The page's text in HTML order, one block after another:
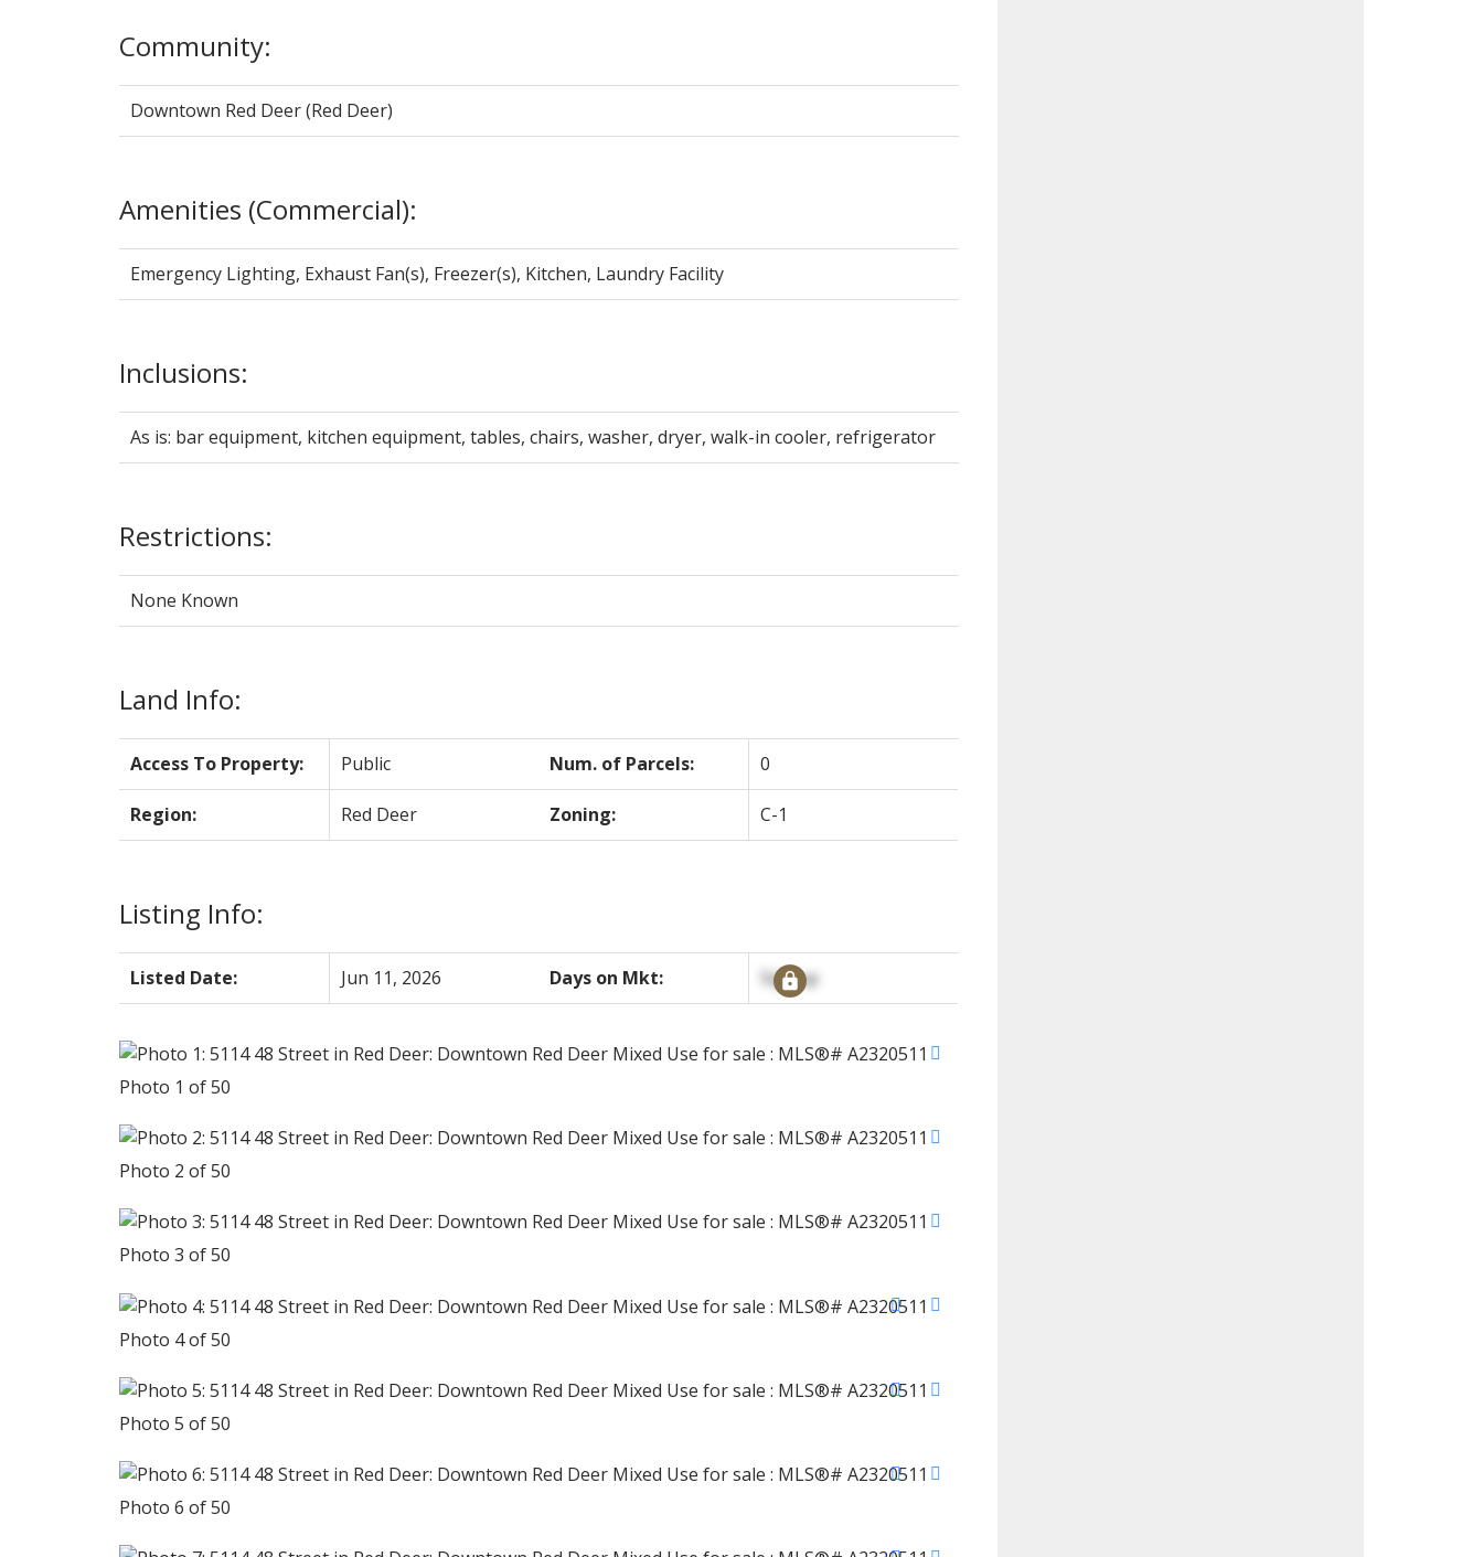
Community:
Downtown Red Deer (Red Deer)
Amenities (Commercial):
Emergency Lighting, Exhaust Fan(s), Freezer(s), Kitchen, Laundry Facility
Inclusions:
As is: bar equipment, kitchen equipment, tables, chairs, washer, dryer, walk-in cooler, refrigerator
Restrictions:
None Known
Land Info:
Access To Property: Public Num. of Parcels: 0
Region: Red Deer Zoning: C-1
Listing Info:
Listed Date: Jun 11, 2026 Days on Mkt: Signup
Photo 1 of 50
Photo 2 of 50
Photo 3 of 50
Photo 4 of 50
Photo 5 of 50
Photo 6 of 50